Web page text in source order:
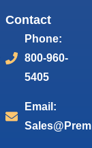
Contact
Phone:
800-960-
5405
Email: